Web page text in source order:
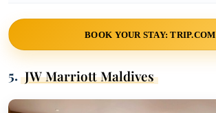
BOOK YOUR STAY: TRIP.COM
5. JW Marriott Maldives